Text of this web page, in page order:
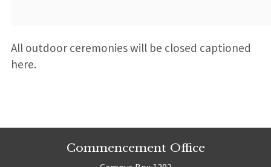
All outdoor ceremonies will be closed captioned
here.
Commencement Office